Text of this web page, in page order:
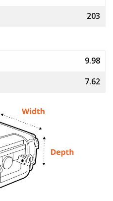
203
9.98
7.62